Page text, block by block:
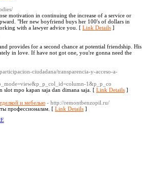
motivation in continuing the increase of a service or
"Her new boyfriend buys her 100's of dollars in
with a lawyer advice you. [ Link Details ]
provides for a second chance at potential friendship. His
in love. If have not got one, you're gonna need the
ciudadana/transparencia-y-acceso-a-
1&p_p_co
mpo kapan saja dan dimana saja. [ Link Details ]
и мебелью - http://remontbenzopil.ru/
профессионалам. [ Link Details ]